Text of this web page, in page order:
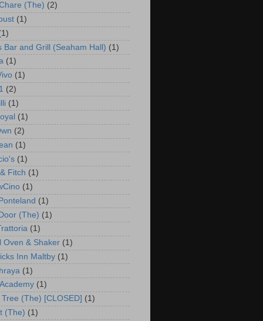
(The) (2)
(1)
Bar and Grill (Seaham Hall) (1)
(1)
(1)
(2)
(1)
(1)
(2)
(1)
(1)
Fitch (1)
(1)
(1)
(The) (1)
(1)
Oven & Shaker (1)
Inn Maltby (1)
(1)
(1)
(The) [CLOSED] (1)
(The) (1)